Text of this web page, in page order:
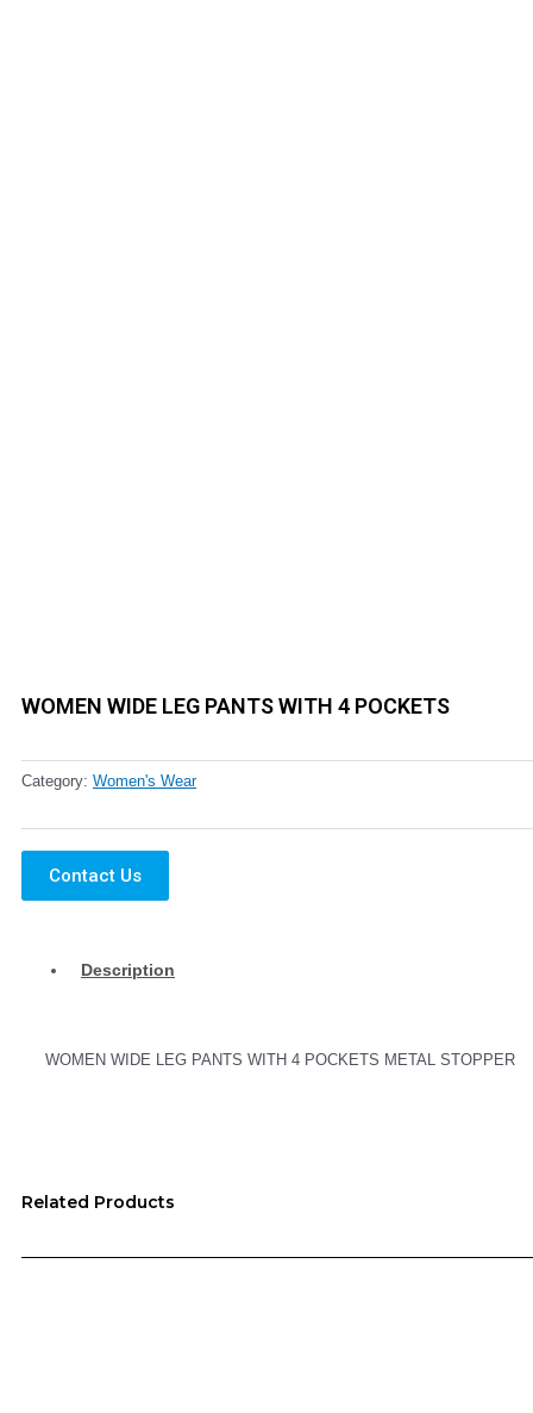
WOMEN WIDE LEG PANTS WITH 4 POCKETS
Category: Women's Wear
Contact Us
Description
WOMEN WIDE LEG PANTS WITH 4 POCKETS METAL STOPPER
Related Products